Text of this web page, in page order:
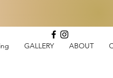
GALLERY ABOUT